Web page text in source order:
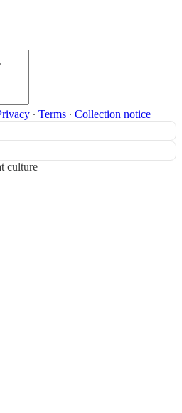
∙ Terms ∙ Collection notice
culture